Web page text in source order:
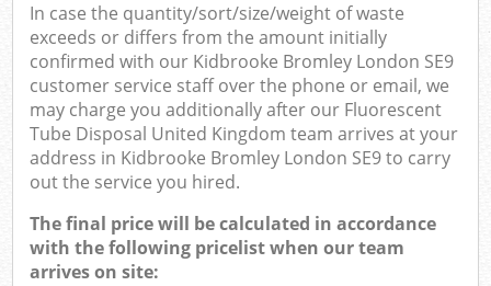
In case the quantity/sort/size/weight of waste
exceeds or differs from the amount initially
confirmed with our Kidbrooke Bromley London SE9
customer service staff over the phone or email, we
may charge you additionally after our Fluorescent
Tube Disposal United Kingdom team arrives at your
address in Kidbrooke Bromley London SE9 to carry
out the service you hired.
The final price will be calculated in accordance
with the following pricelist when our team
arrives on site: